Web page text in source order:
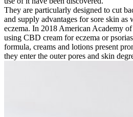
They are particularly designed to cut
and supply advantages for sore skin as
eczema. In 2018 American Academy
using CBD cream for eczema or
formula, creams and lotions present
they enter the outer pores and skin